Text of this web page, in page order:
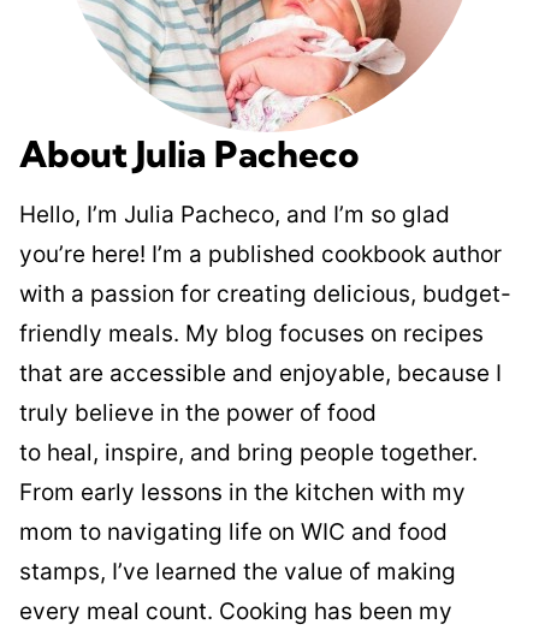
About Julia Pacheco
Hello, I’m Julia Pacheco, and I’m so glad
you’re here! I’m a published cookbook author
with a passion for creating delicious, budget-
friendly meals. My blog focuses on recipes
that are accessible and enjoyable, because I
truly believe in the power of food
to heal, inspire, and bring people together.
From early lessons in the kitchen with my
mom to navigating life on WIC and food
stamps, I’ve learned the value of making
every meal count. Cooking has been my